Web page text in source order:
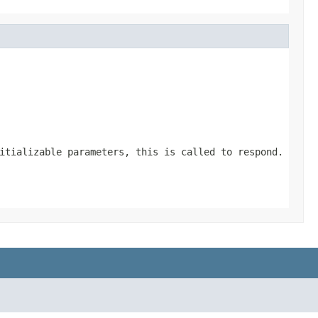
parameters, this is called to respond.